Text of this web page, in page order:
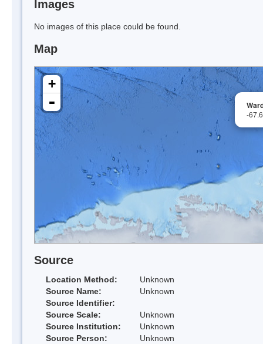
Images
No images of this place could be found.
Map
-
+
-
Source
Location Method:
Unknown
Source Name:
Unknown
Source Identifier:
Source Scale:
Unknown
Source Institution:
Unknown
Source Person:
Unknown